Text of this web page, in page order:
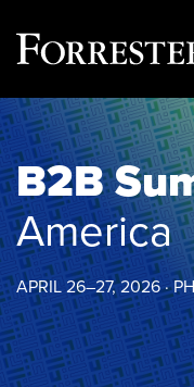
Skip
to
content
B2B
America
APRIL 26–27, 2026 ·